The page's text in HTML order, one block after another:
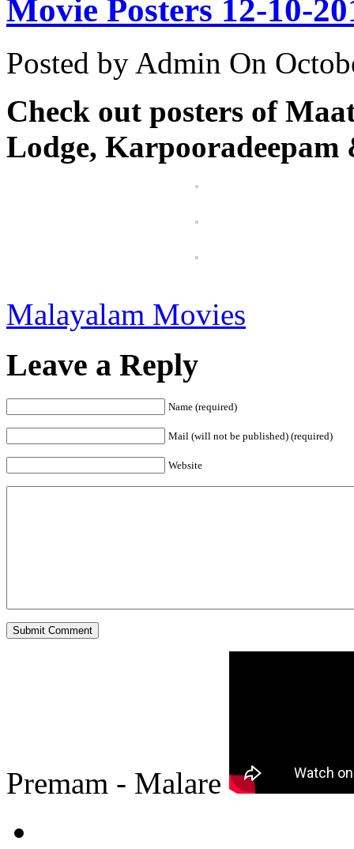
Movie Posters 12-10-
Posted by Admin On
Check out posters of
Lodge,
Malayalam Movies
Leave a Reply
Name (required)
Mail (will not be published) (required)
Website
Premam - Malare